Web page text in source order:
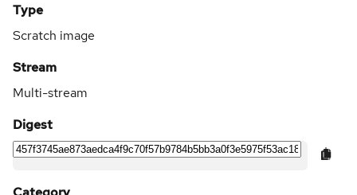
Type
Scratch image
Stream
Multi-stream
Digest